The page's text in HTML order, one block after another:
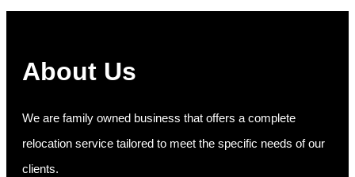
About Us
We are family owned business that offers a complete
relocation service tailored to meet the specific needs of our
clients.